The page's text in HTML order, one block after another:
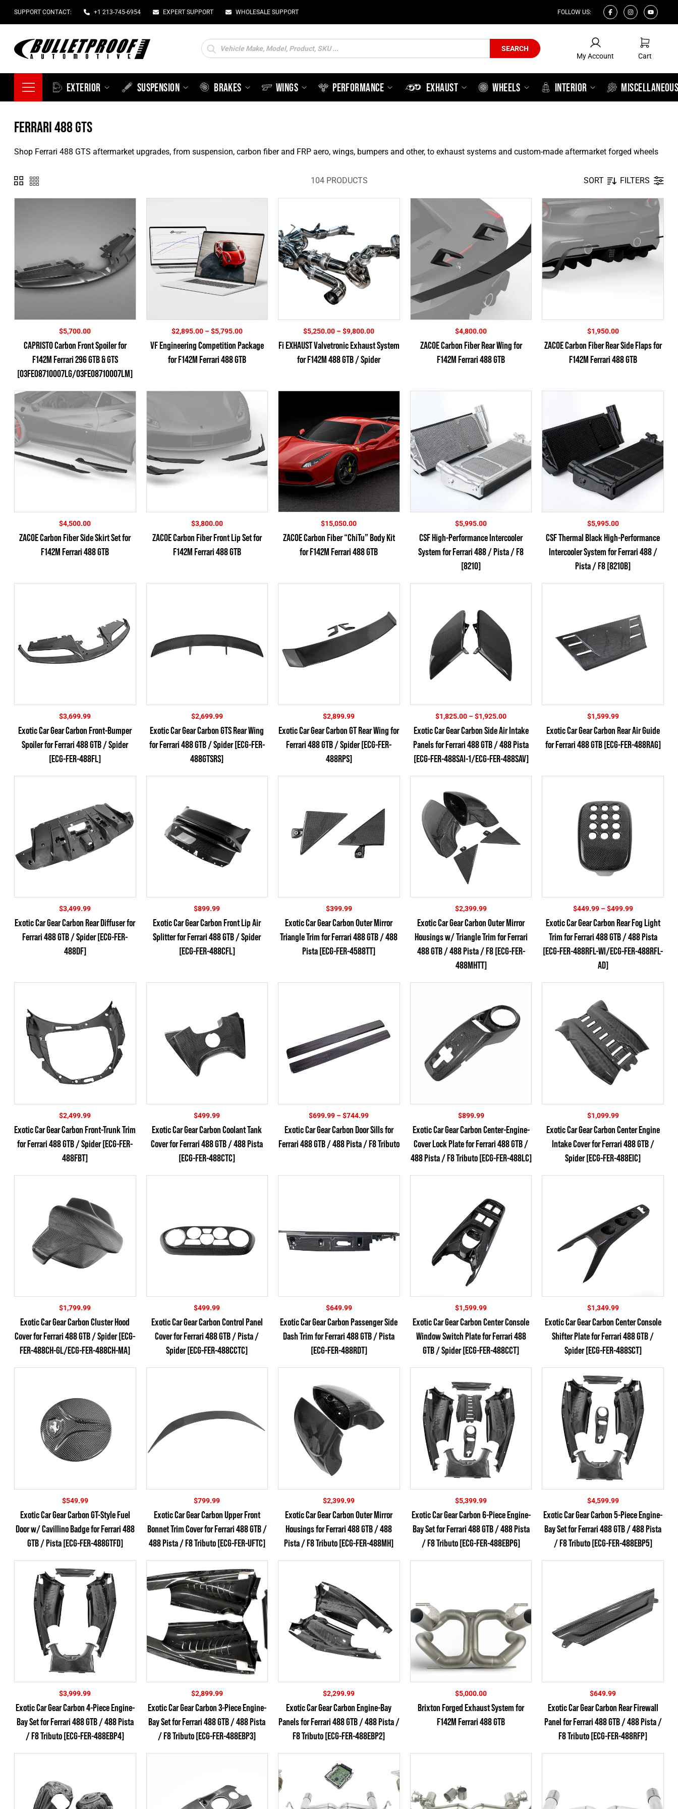
SUPPORT CONTACT: +1 213-745-6954 EXPERT SUPPORT WHOLESALE SUPPORT FOLLOW US:
Products
search
SEARCH
My Account
My Account
Cart
Cart
EXTERIOR SUSPENSION BRAKES WINGS PERFORMANCE EXHAUST WHEELS INTERIOR
FERRARI 488 GTS
Shop Ferrari 488 GTS aftermarket upgrades, from suspension, carbon fiber and FRP aero, wings, bumpers and other, to exhaust systems and custom-made aftermarket forged wheels
104 PRODUCTS SORT FILTERS
$5,700.00
CAPRISTO Carbon Front Spoiler for
F142M Ferrari 296 GTB & GTS
[03FE08710007LG/03FE08710007LM]
$2,895.00 –$5,795.00Price
$2,895.00
through
VF Engineering Competition Package
for F142M Ferrari 488 GTB
$5,250.00 – $9,800.00Price
$5,250.00
through
Fi EXHAUST Valvetronic Exhaust System
for F142M 488 GTB / Spider
$4,800.00
ZACOE Carbon Fiber Rear Wing for
F142M Ferrari 488 GTB
$1,950.00
ZACOE Carbon Fiber Rear Side Flaps for
F142M Ferrari 488 GTB
$4,500.00
ZACOE Carbon Fiber Side Skirt Set for
F142M Ferrari 488 GTB
$3,800.00
ZACOE Carbon Fiber Front Lip Set for
F142M Ferrari 488 GTB
$15,050.00
ZACOE Carbon Fiber “ChiTu” Body Kit
for F142M Ferrari 488 GTB
$5,995.00
CSF High-Performance Intercooler
System for Ferrari 488 / Pista / F8
[8210]
$5,995.00
CSF Thermal Black High-Performance
Intercooler System for Ferrari 488 /
Pista / F8 [8210B]
$3,699.99
Exotic Car Gear Carbon Front-Bumper
Spoiler for Ferrari 488 GTB / Spider
[ECG-FER-488FL]
$2,699.99
Exotic Car Gear Carbon GTS Rear Wing
for Ferrari 488 GTB / Spider [ECG-FER-
488GTSRS]
$2,899.99
Exotic Car Gear Carbon GT Rear Wing for
Ferrari 488 GTB / Spider [ECG-FER-
488RPS]
$1,825.00 –$1,925.00Price
$1,825.00
through
$1,925.00
Exotic Car Gear Carbon Side Air Intake
Panels for Ferrari 488 GTB / 488 Pista
[ECG-FER-488SAI-1/ECG-FER-488SAV]
$1,599.99
Exotic Car Gear Carbon Rear Air Guide
for Ferrari 488 GTB [ECG-FER-488RAG]
$3,499.99
Exotic Car Gear Carbon Rear Diffuser for
Ferrari 488 GTB / Spider [ECG-FER-
488DF]
$899.99
Exotic Car Gear Carbon Front Lip Air
Splitter for Ferrari 488 GTB / Spider
[ECG-FER-488CFL]
$399.99
Exotic Car Gear Carbon Outer Mirror
Triangle Trim for Ferrari 488 GTB / 488
Pista [ECG-FER-4588TT]
$2,399.99
Exotic Car Gear Carbon Outer Mirror
Housings w/ Triangle Trim for Ferrari
488 GTB / 488 Pista / F8 [ECG-FER-
488MHTT]
$449.99 – $499.99Price
range:
$449.99
through
$499.99
Exotic Car Gear Carbon Rear Fog Light
Trim for Ferrari 488 GTB / 488 Pista
[ECG-FER-488RFL-WI/ECG-FER-488RFL-
AD]
$2,499.99
Exotic Car Gear Carbon Front-Trunk Trim
for Ferrari 488 GTB / Spider [ECG-FER-
488FBT]
$499.99
Exotic Car Gear Carbon Coolant Tank
Cover for Ferrari 488 GTB / 488 Pista
[ECG-FER-488CTC]
$699.99 – $744.99Price
$699.99
through
Exotic Car Gear Carbon Door Sills for
Ferrari 488 GTB / 488 Pista / F8 Tributo
$899.99
Exotic Car Gear Carbon Center-Engine-
Cover Lock Plate for Ferrari 488 GTB /
488 Pista / F8 Tributo [ECG-FER-488LC]
$1,099.99
Exotic Car Gear Carbon Center Engine
Intake Cover for Ferrari 488 GTB /
Spider [ECG-FER-488EIC]
$1,799.99
Exotic Car Gear Carbon Cluster Hood
Cover for Ferrari 488 GTB / Spider [ECG-
FER-488CH-GL/ECG-FER-488CH-MA]
$499.99
Exotic Car Gear Carbon Control Panel
Cover for Ferrari 488 GTB / Pista /
Spider [ECG-FER-488CCTC]
$649.99
Exotic Car Gear Carbon Passenger Side
Dash Trim for Ferrari 488 GTB / Pista
[ECG-FER-488RDT]
$1,599.99
Exotic Car Gear Carbon Center Console
Window Switch Plate for Ferrari 488
GTB / Spider [ECG-FER-488CCT]
$1,349.99
Exotic Car Gear Carbon Center Console
Shifter Plate for Ferrari 488 GTB /
Spider [ECG-FER-488SCT]
$549.99
Exotic Car Gear Carbon GT-Style Fuel
Door w/ Cavillino Badge for Ferrari 488
GTB / Pista [ECG-FER-488GTFD]
$799.99
Exotic Car Gear Carbon Upper Front
Bonnet Trim Cover for Ferrari 488 GTB /
488 Pista / F8 Tributo [ECG-FER-UFTC]
$2,399.99
Exotic Car Gear Carbon Outer Mirror
Housings for Ferrari 488 GTB / 488
Pista / F8 Tributo [ECG-FER-488MH]
$5,399.99
Exotic Car Gear Carbon 6-Piece Engine-
Bay Set for Ferrari 488 GTB / 488 Pista
/ F8 Tributo [ECG-FER-488EBP6]
$4,599.99
Exotic Car Gear Carbon 5-Piece Engine-
Bay Set for Ferrari 488 GTB / 488 Pista
/ F8 Tributo [ECG-FER-488EBP5]
$3,999.99
Exotic Car Gear Carbon 4-Piece Engine-
Bay Set for Ferrari 488 GTB / 488 Pista
/ F8 Tributo [ECG-FER-488EBP4]
$2,899.99
Exotic Car Gear Carbon 3-Piece Engine-
Bay Set for Ferrari 488 GTB / 488 Pista
/ F8 Tributo [ECG-FER-488EBP3]
$2,299.99
Exotic Car Gear Carbon Engine-Bay
Panels for Ferrari 488 GTB / 488 Pista /
F8 Tributo [ECG-FER-488EBP2]
$5,000.00
Brixton Forged Exhaust System for
F142M Ferrari 488 GTB
$649.99
Exotic Car Gear Carbon Rear Firewall
Panel for Ferrari 488 GTB / 488 Pista /
F8 Tributo [ECG-FER-488RFP]